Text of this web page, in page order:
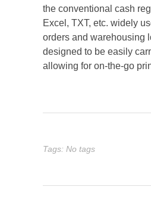
the conventional cash
Excel, TXT, etc. widely
orders and warehousing
designed to be easily
allowing for on-the-go
Tags: No tags